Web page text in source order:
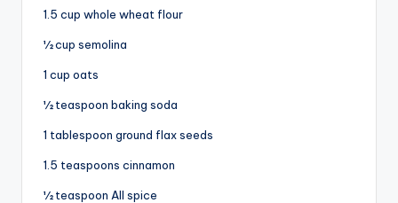
1.5 cup whole wheat flour
½ cup semolina
1 cup oats
½ teaspoon baking soda
1 tablespoon ground flax seeds
1.5 teaspoons cinnamon
½ teaspoon All spice